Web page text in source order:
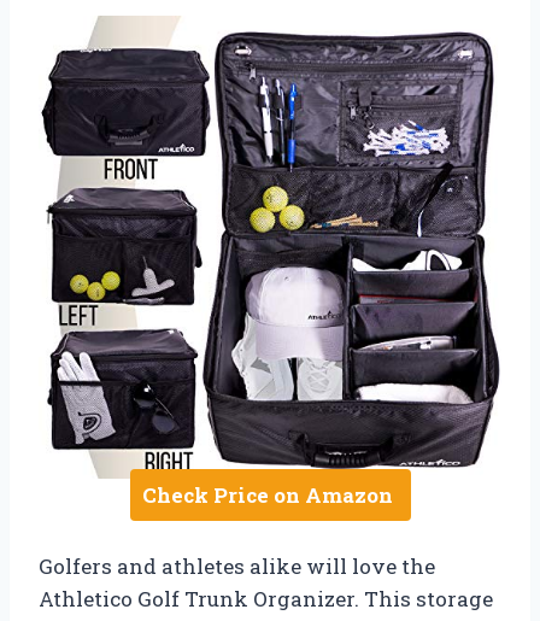
Check Price on Amazon
Golfers and athletes alike will love the
Athletico Golf Trunk Organizer. This storage